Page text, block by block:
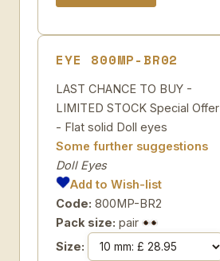
EYE 800MP-BR02
LAST CHANCE TO BUY -
LIMITED STOCK Special Offer
- Flat solid Doll eyes
Some further suggestions
Doll Eyes
Add to Wish-list
Code: 800MP-BR2
Pack size: pair
Size: